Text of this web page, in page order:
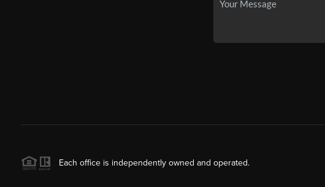
Each office is independently owned and operated.